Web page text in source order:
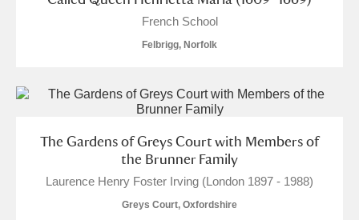
French School
Felbrigg, Norfolk
The Gardens of Greys Court with Members of
the Brunner Family
Laurence Henry Foster Irving (London 1897 - 1988)
Greys Court, Oxfordshire